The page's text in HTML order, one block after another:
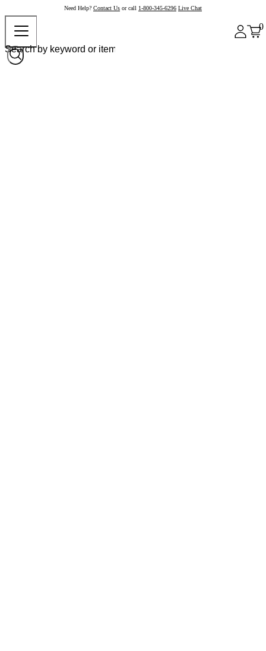
Need Help? Contact Us or call 1-800-345-6296 Live Chat
0